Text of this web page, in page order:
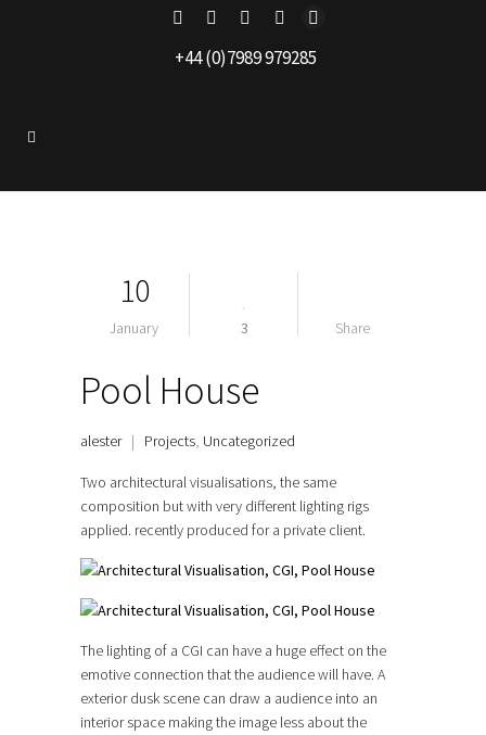
+44 (0)7989 979285
10
January 3 Share
Pool House
alester| Projects, Uncategorized
Two architectural visualisations, the same
composition but with very different lighting rigs
applied. recently produced for a private client.
The lighting of a CGI can have a huge effect on the
emotive connection that the audience will have. A
exterior dusk scene can draw a audience into an
interior space making the image less about the